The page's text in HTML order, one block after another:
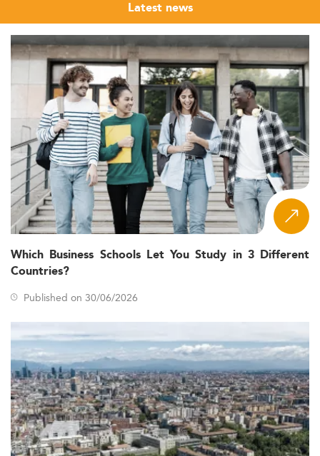
Latest news
Which Business Schools Let You Study in 3 Different
Countries?
Published on 30/06/2026